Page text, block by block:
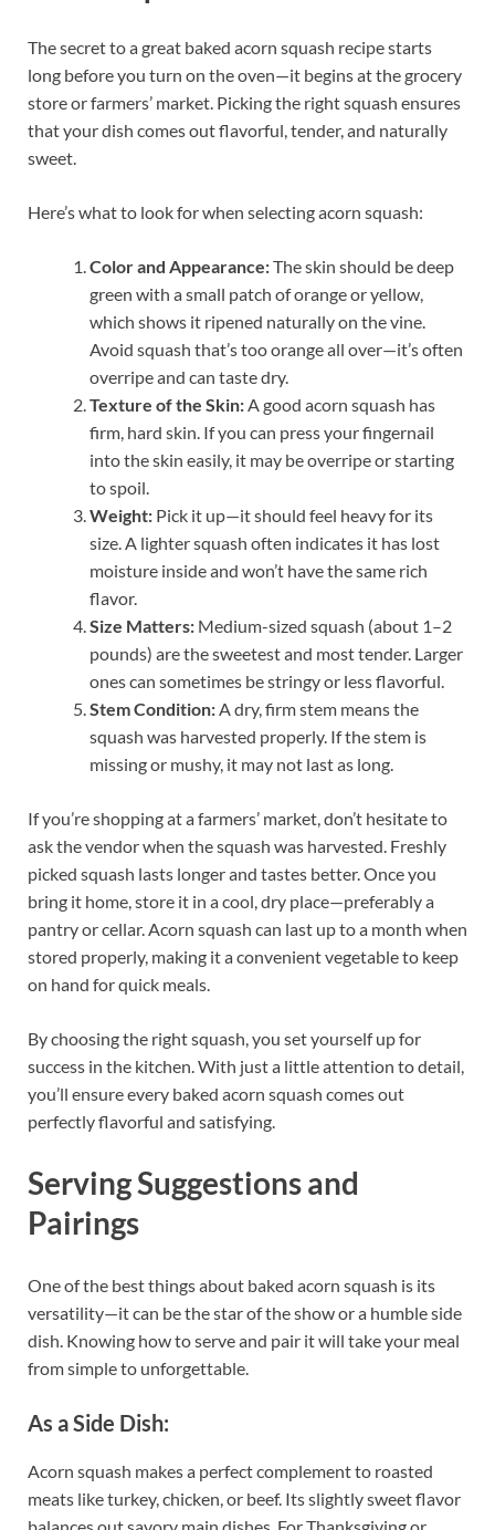
The secret to a great baked acorn squash recipe starts
long before you turn on the oven—it begins at the grocery
store or farmers’ market. Picking the right squash ensures
that your dish comes out flavorful, tender, and naturally
sweet.
Here’s what to look for when selecting acorn squash:
Color and Appearance:The skin should be deep
green with a small patch of orange or yellow,
which shows it ripened naturally on the vine.
Avoid squash that’s too orange all over—it’s often
overripe and can taste dry.
Texture of the Skin:A good acorn squash has
firm, hard skin. If you can press your fingernail
into the skin easily, it may be overripe or starting
to spoil.
Weight: Pick it up—it should feel heavy for its
size. A lighter squash often indicates it has lost
moisture inside and won’t have the same rich
flavor.
Size Matters: Medium-sized squash (about 1–2
pounds) are the sweetest and most tender. Larger
ones can sometimes be stringy or less flavorful.
Stem Condition:A dry, firm stem means the
squash was harvested properly. If the stem is
missing or mushy, it may not last as long.
If you’re shopping at a farmers’ market, don’t hesitate to
ask the vendor when the squash was harvested. Freshly
picked squash lasts longer and tastes better. Once you
bring it home, store it in a cool, dry place—preferably a
pantry or cellar. Acorn squash can last up to a month when
stored properly, making it a convenient vegetable to keep
on hand for quick meals.
By choosing the right squash, you set yourself up for
success in the kitchen. With just a little attention to detail,
you’ll ensure every baked acorn squash comes out
perfectly flavorful and satisfying.
Serving Suggestions and
Pairings
One of the best things about baked acorn squash is its
versatility—it can be the star of the show or a humble side
dish. Knowing how to serve and pair it will take your meal
from simple to unforgettable.
As a Side Dish:
Acorn squash makes a perfect complement to roasted
meats like turkey, chicken, or beef. Its slightly sweet flavor
balances out savory main dishes. For Thanksgiving or